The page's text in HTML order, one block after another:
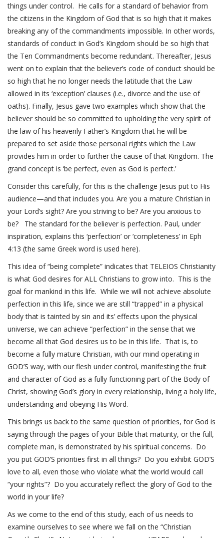
things under control. He calls for a standard of behavior from
the citizens in the Kingdom of God that is so high that it makes
breaking any of the commandments impossible. In other words,
standards of conduct in God’s Kingdom should be so high that
the Ten Commandments become redundant. Thereafter, Jesus
went on to explain that the believer’s code of conduct should be
so high that he no longer needs the latitude that the Law
allowed in its ‘exception’ clauses (i.e., divorce and the use of
oaths). Finally, Jesus gave two examples which show that the
believer should be so committed to upholding the very spirit of
the law of his heavenly Father’s Kingdom that he will be
prepared to set aside those personal rights which the Law
provides him in order to further the cause of that Kingdom. The
grand concept is ‘be perfect, even as God is perfect.’
Consider this carefully, for this is the challenge Jesus put to His
audience—and that includes you. Are you a mature Christian in
your Lord’s sight? Are you striving to be? Are you anxious to
be? The standard for the believer is perfection. Paul, under
inspiration, explains this ‘perfection’ or ‘completeness’ in Eph
4:13 (the same Greek word is used here).
This idea of “being complete” indicates that TELEIOS Christianity
is what God desires for ALL Christians to grow into. This is the
goal for mankind in this life. While we will not achieve absolute
perfection in this life, since we are still “trapped” in a physical
body that is tainted by sin and its’ effects upon the physical
universe, we can achieve “perfection” in the sense that we
become all that God desires us to be in this life. That is, to
become a fully mature Christian, with our mind operating in
GOD’S way, with our flesh under control, manifesting the fruit
and character of God as a fully functioning part of the Body of
Christ, showing God’s glory in every relationship, living a holy life,
understanding and obeying His Word.
This brings us back to the same question of priorities, for God is
saying through the pages of your Bible that maturity, or the full,
complete man, is demonstrated by his spiritual concerns. Do
you put GOD’S priorities first in all things? Do you exhibit GOD’S
love to all, even those who violate what the world would call
“your rights”? Do you accurately reflect the glory of God to the
world in your life?
As we come to the end of this study, each of us needs to
examine ourselves to see where we fall on the “Christian